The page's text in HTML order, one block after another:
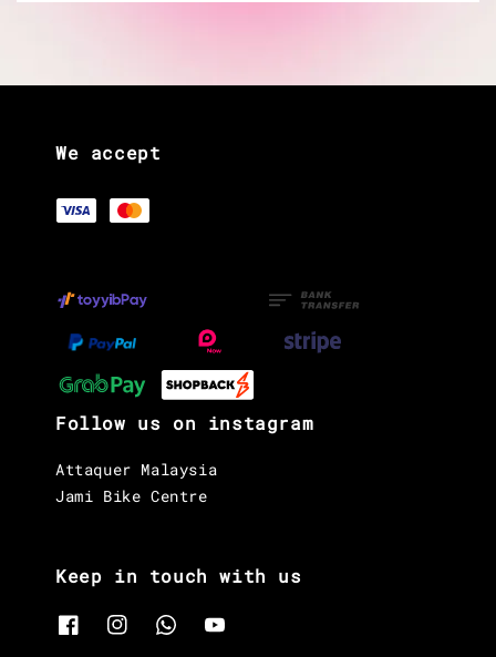
We accept
Follow us on instagram
Attaquer Malaysia
Jami Bike Centre
Keep in touch with us